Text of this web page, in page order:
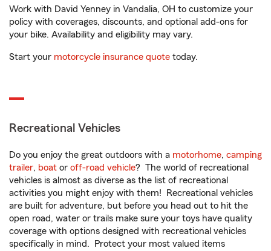
Work with David Yenney in Vandalia, OH to customize your
policy with coverages, discounts, and optional add-ons for
your bike. Availability and eligibility may vary.
Start your motorcycle insurance quote today.
Recreational Vehicles
Do you enjoy the great outdoors with a motorhome, camping
trailer, boat or off-road vehicle? The world of recreational
vehicles is almost as diverse as the list of recreational
activities you might enjoy with them! Recreational vehicles
are built for adventure, but before you head out to hit the
open road, water or trails make sure your toys have quality
coverage with options designed with recreational vehicles
specifically in mind. Protect your most valued items